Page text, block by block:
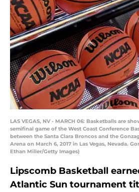
LAS VEGAS, NV - MARCH 06: Basketballs are
semifinal game of the West Coast Conference
between the Santa Clara Broncos and the
Arena on March 6, 2017 in Las Vegas, Nevada.
Ethan Miller/Getty Images)
Lipscomb Basketball
Atlantic Sun tournament